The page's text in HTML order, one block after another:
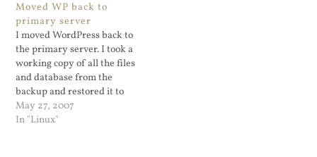
the distribution since a) this
is a VPS and only 10.0 is
offered and b)…
Moved WP back to
primary server
I moved WordPress back to
the primary server. I took a
working copy of all the files
and database from the
backup and restored it to
the primary and poof it
works. Yesterday I did get a
May 27, 2007
In "Linux"